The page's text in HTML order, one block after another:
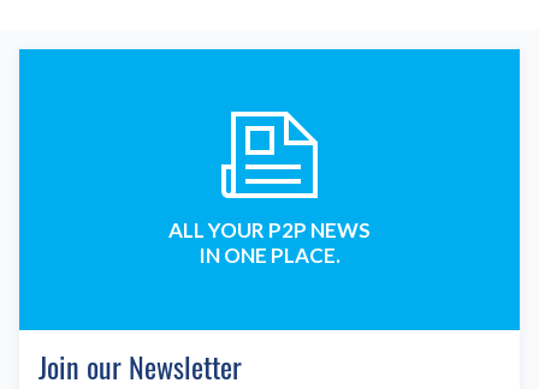
ALL YOUR P2P NEWS
IN ONE PLACE.
Join our Newsletter